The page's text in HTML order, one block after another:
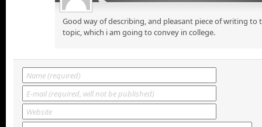
Good way of describing, and pleasant piece of writing
topic, which i am going to convey in college.